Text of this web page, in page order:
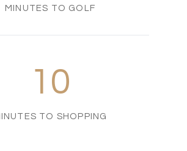
MINUTES TO GOLF
10
TO SHOPPING